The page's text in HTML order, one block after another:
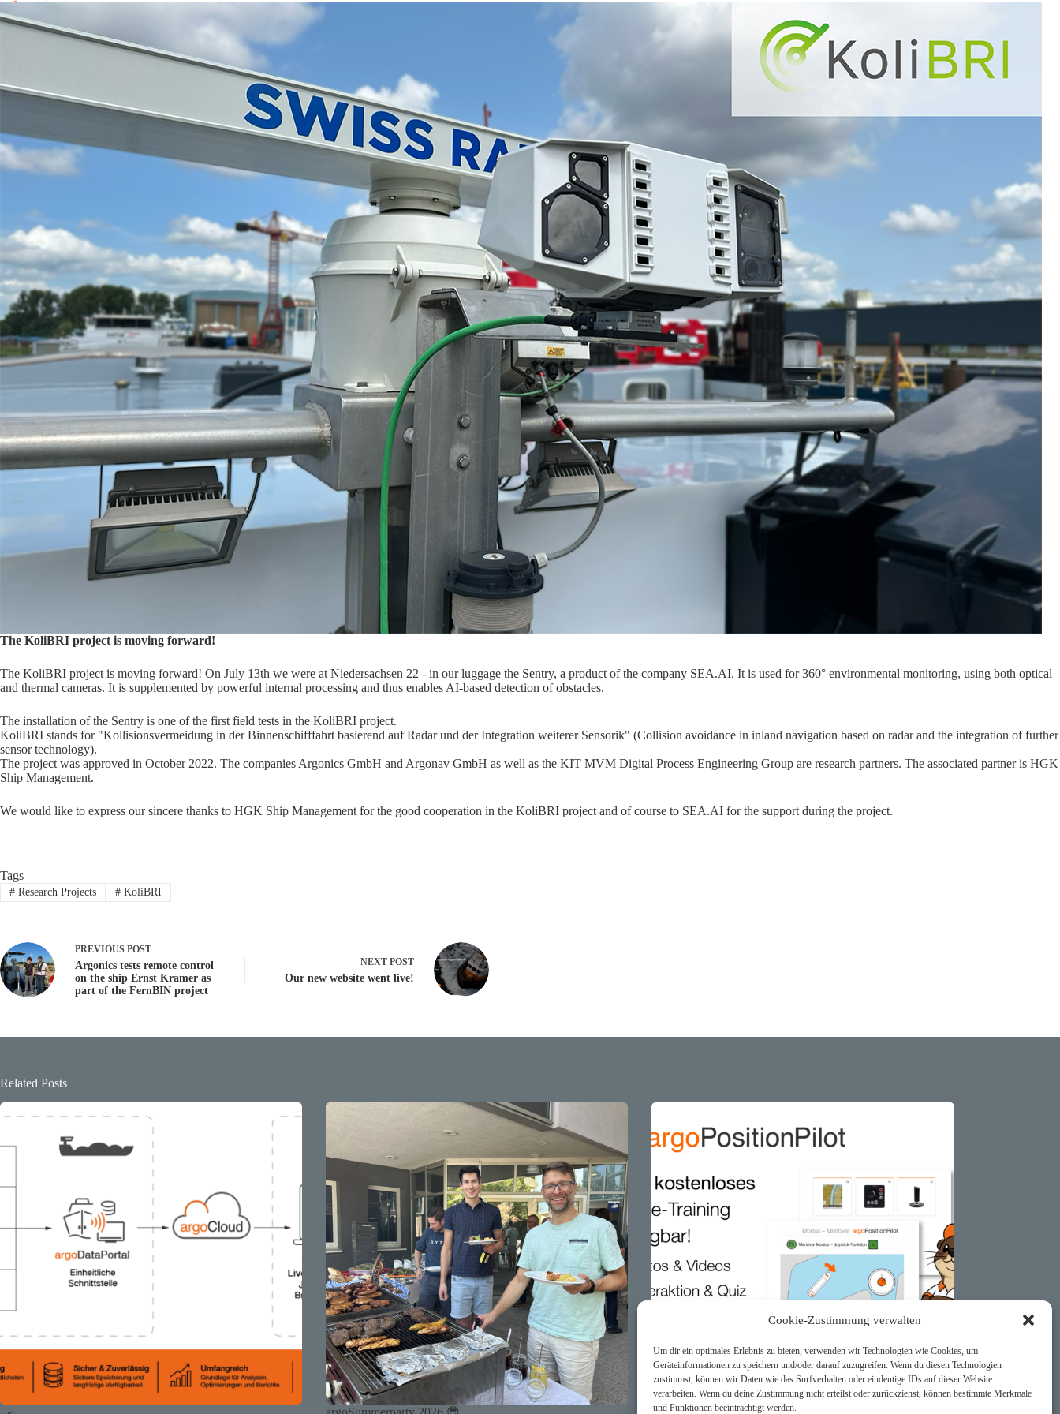
Cookie-Zustimmung verwalten
Um dir ein optimales Erlebnis zu bieten, verwenden wir Technologien wie Cookies, um
Geräteinformationen zu speichern und/oder darauf zuzugreifen. Wenn du diesen Technologien
zustimmst, können wir Daten wie das Surfverhalten oder eindeutige IDs auf dieser Website
verarbeiten. Wenn du deine Zustimmung nicht erteilst oder zurückziehst, können bestimmte Merkmale
und Funktionen beeinträchtigt werden.
The KoliBRI project is moving forward!
The KoliBRI project is moving forward! On July 13th we were at Niedersachsen 22 - in our luggage the Sentry, a product of the company SEA.AI. It is used for 360° environmental monitoring, using both optical
and thermal cameras. It is supplemented by powerful internal processing and thus enables AI-based detection of obstacles.
The installation of the Sentry is one of the first field tests in the KoliBRI project.
KoliBRI stands for "Kollisionsvermeidung in der Binnenschifffahrt basierend auf Radar und der Integration weiterer Sensorik" (Collision avoidance in inland navigation based on radar and the integration of further
sensor technology).
The project was approved in October 2022. The companies Argonics GmbH and Argonav GmbH as well as the KIT MVM Digital Process Engineering Group are research partners. The associated partner is HGK
Ship Management.
We would like to express our sincere thanks to HGK Ship Management for the good cooperation in the KoliBRI project and of course to SEA.AI for the support during the project.
Tags
#Research Projects #KoliBRI
PREVIOUS POST
Argonics tests remote control
on the ship Ernst Kramer as
part of the FernBIN project
NEXT POST
Our new website went live!
Related Posts